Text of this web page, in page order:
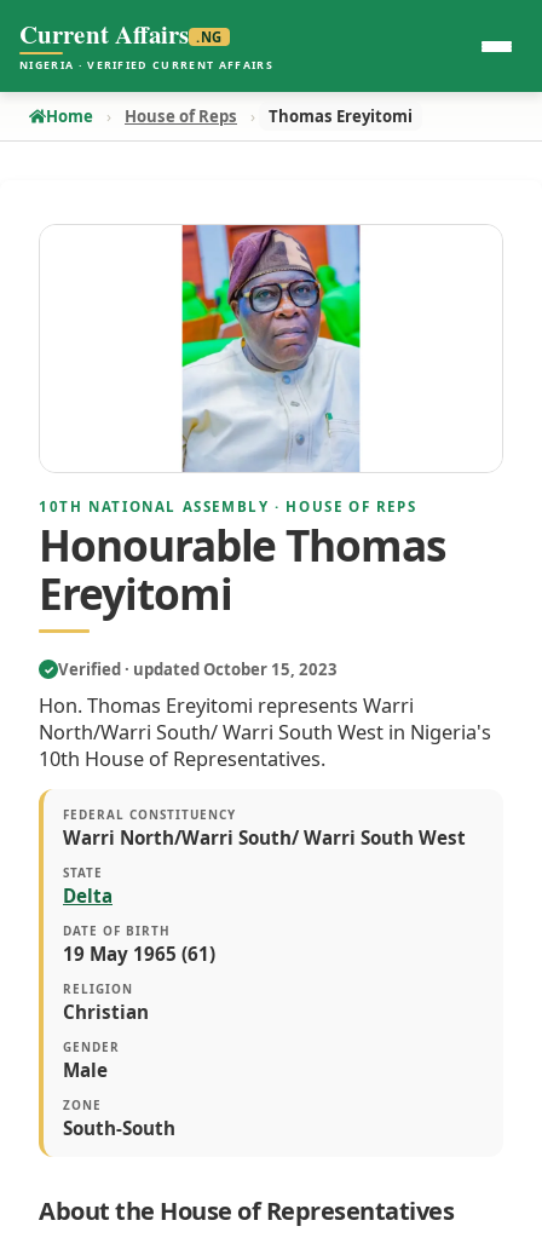
Current Affairs .NG
NIGERIA · VERIFIED CURRENT AFFAIRS
Home House of Reps Thomas Ereyitomi
10TH NATIONAL ASSEMBLY · HOUSE OF REPS
Honourable Thomas
Ereyitomi
✓ Verified · updated October 15, 2023
Hon. Thomas Ereyitomi represents Warri
North/Warri South/ Warri South West in Nigeria's
10th House of Representatives.
FEDERAL CONSTITUENCY
Warri North/Warri South/ Warri South West
STATE
Delta
DATE OF BIRTH
19 May 1965 (61)
RELIGION
Christian
GENDER
Male
ZONE
South-South
About the House of Representatives